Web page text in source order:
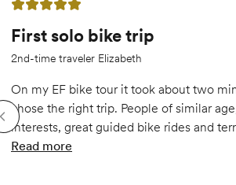
5 out of 5 stars
First solo bike trip
2nd-time traveler Elizabeth
On my EF bike tour it took about two
chose the right trip. People of similar
interests, great guided bike rides and
Read more